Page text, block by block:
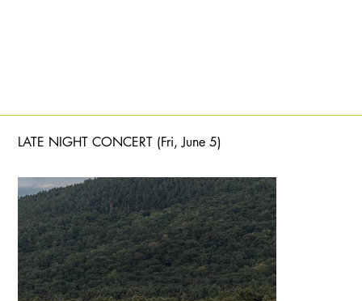
LATE NIGHT CONCERT (Fri, June 5)